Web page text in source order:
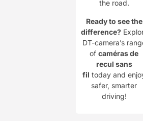
the road.
Ready to see the
difference?
DT-camera’s
of ​ caméras de
recul sans
fil today and
safer, smarter
driving!